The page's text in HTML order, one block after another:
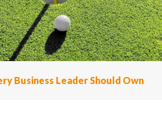
Business Leader Should Own